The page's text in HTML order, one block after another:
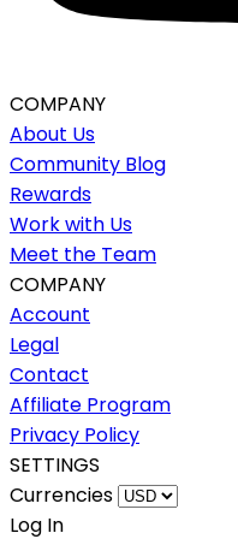
COMPANY
About Us
Community Blog
Rewards
Work with Us
Meet the Team
COMPANY
Account
Legal
Contact
Affiliate Program
Privacy Policy
SETTINGS
Currencies
Log In